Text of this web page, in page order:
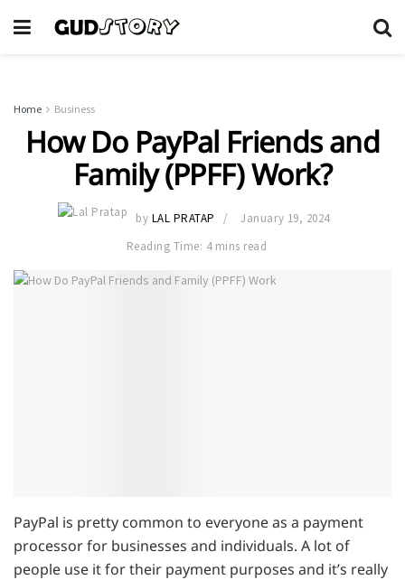
Home Business
How Do PayPal Friends and
Family (PPFF) Work?
by LAL PRATAP
January 19, 2024
Reading Time: 4 mins read
PayPal is pretty common to everyone as a payment
processor for businesses and individuals. A lot of
people use it for their payment purposes and it’s really